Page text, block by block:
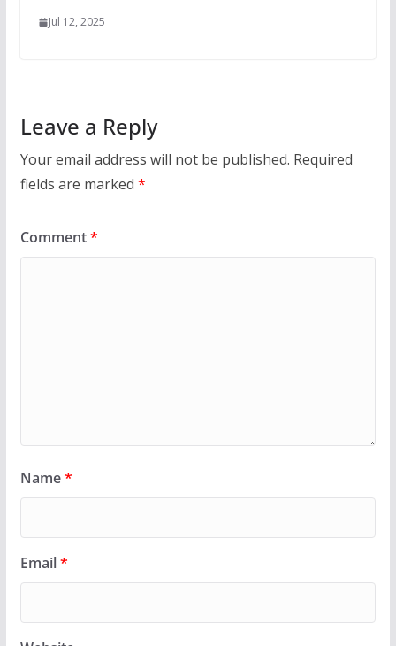
Jul 12, 2025
Leave a Reply
Your email address will not be published. Required
fields are marked *
Comment*
Name*
Email*